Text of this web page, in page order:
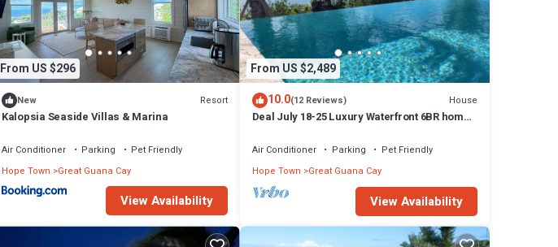
From US $296
New Resort
Kalopsia Seaside Villas & Marina
Air Conditioner Parking
Pet Friendly
Hope Town
Great Guana Cay
View Availability
From US $2,489
10.0(12 Reviews) House
Deal July 18-25 Luxury Waterfront 6BR home,
Air Conditioner Parking
Pet Friendly
Hope Town Great Guana Cay
View Availability